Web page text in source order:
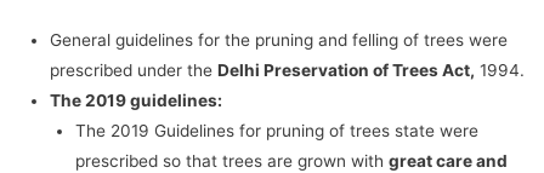
General guidelines for the pruning and felling of trees were
prescribed under theDelhi Preservation of Trees Act, 1994.
The 2019 guidelines:
The 2019 Guidelines for pruning of trees state were
prescribed so that trees are grown with great care and